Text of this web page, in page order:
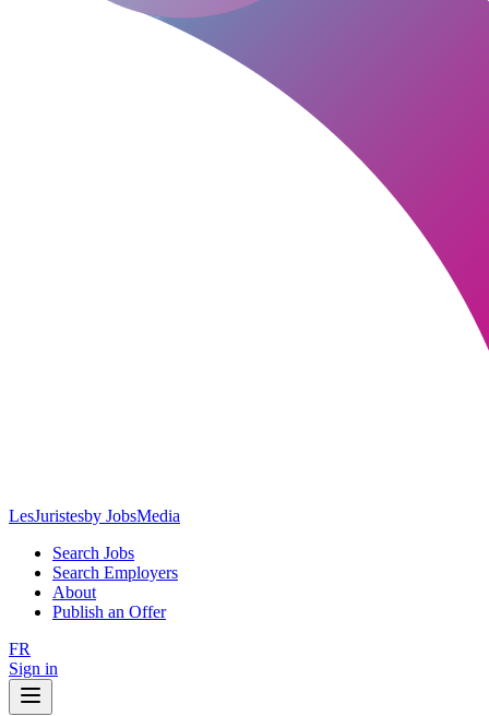
LesJuristesby JobsMedia
Search Jobs
Search Employers
About
Publish an Offer
FR
Sign in